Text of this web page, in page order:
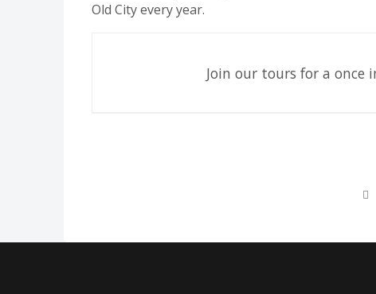
Old City every year.
Join our tours for a once